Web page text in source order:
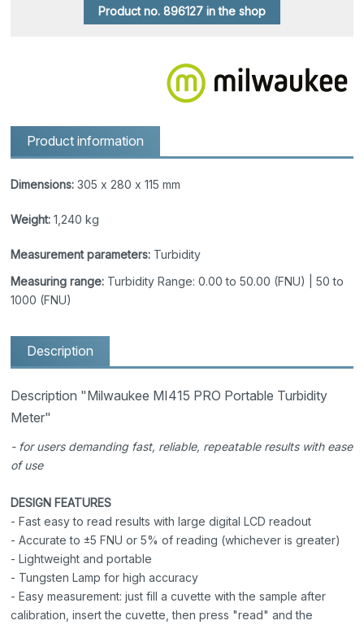
Product no. 896127 in the shop
Product information
Dimensions: 305 x 280 x 115 mm
Weight: 1,240 kg
Measurement parameters: Turbidity
Measuring range: Turbidity Range: 0.00 to 50.00 (FNU) | 50 to
1000 (FNU)
Description
Description "Milwaukee MI415 PRO Portable Turbidity
Meter"
- for users demanding fast, reliable, repeatable results with ease
of use
DESIGN FEATURES
- Fast easy to read results with large digital LCD readout
- Accurate to ±5 FNU or 5% of reading (whichever is greater)
- Lightweight and portable
- Tungsten Lamp for high accuracy
- Easy measurement: just fill a cuvette with the sample after
calibration, insert the cuvette, then press "read" and the